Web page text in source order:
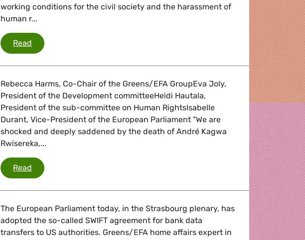
working conditions for the civil society and the harassment of
human r...
Read Human rights in China
Rebecca Harms, Co-Chair of the Greens/EFA GroupEva Joly,
President of the Development committeeHeidi Hautala,
President of the sub-committee on Human RightsIsabelle
Durant, Vice-President of the European Parliament "We are
shocked and deeply saddened by the death of André Kagwa
Rwisereka,...
Read Assassination of Rwandan Green Party Vice-President
The European Parliament today, in the Strasbourg plenary, has
adopted the so-called SWIFT agreement for bank data
transfers to US authorities. Greens/EFA home affairs expert in